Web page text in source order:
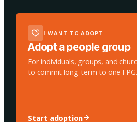
I WANT TO ADOPT
Adopt a people group
For individuals, groups, and
to commit long-term to one FPG.
Start adoption